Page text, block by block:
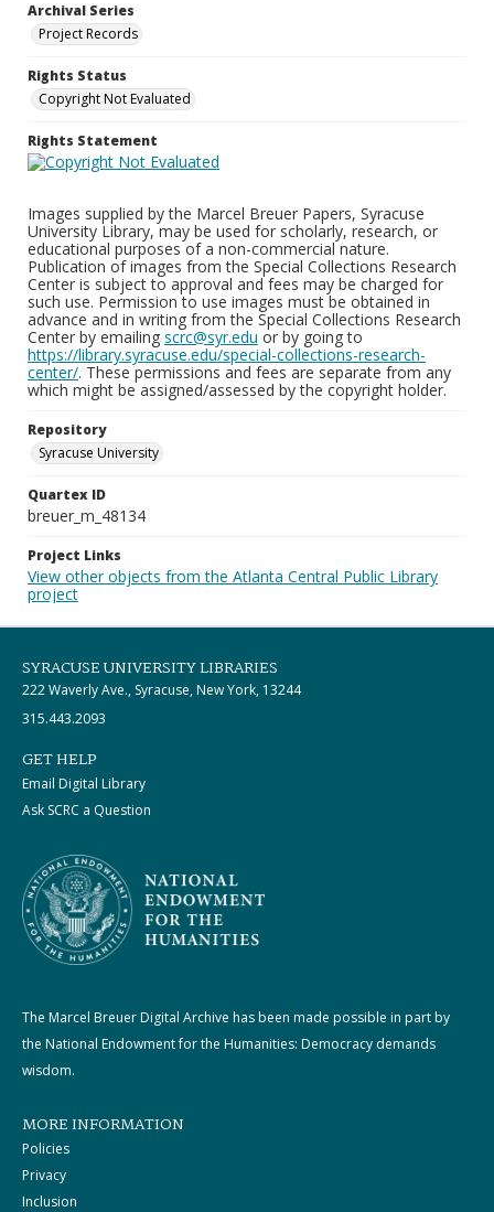
Archival Series
Project Records
Rights Status
Copyright Not Evaluated
Rights Statement
Images supplied by the Marcel Breuer Papers, Syracuse
University Library, may be used for scholarly, research, or
educational purposes of a non-commercial nature.
Publication of images from the Special Collections Research
Center is subject to approval and fees may be charged for
such use. Permission to use images must be obtained in
advance and in writing from the Special Collections Research
Center by emailing scrc@syr.edu or by going to
https://library.syracuse.edu/special-collections-research-
center/. These permissions and fees are separate from any
which might be assigned/assessed by the copyright holder.
Repository
Syracuse University
Quartex ID
breuer_m_48134
Project Links
View other objects from the Atlanta Central Public Library
project
SYRACUSE UNIVERSITY LIBRARIES
222 Waverly Ave., Syracuse, New York, 13244
315.443.2093
GET HELP
Email Digital Library
Ask SCRC a Question
The Marcel Breuer Digital Archive has been made possible in part by
the National Endowment for the Humanities: Democracy demands
wisdom.
MORE INFORMATION
Policies
Privacy
Inclusion